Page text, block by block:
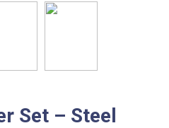
Set – Steel